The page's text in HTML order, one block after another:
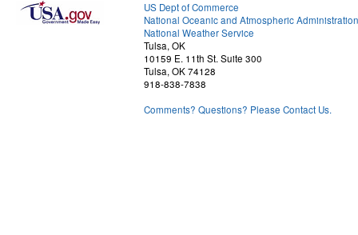
US Dept of Commerce
National Oceanic and Atmospheric Administration
National Weather Service
Tulsa, OK
10159 E. 11th St. Suite 300
Tulsa, OK 74128
918-838-7838
Comments? Questions? Please Contact Us.